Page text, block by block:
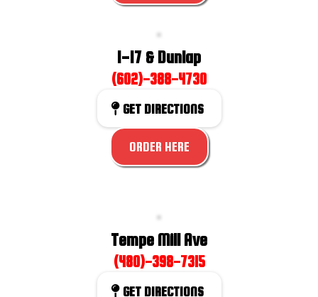
I-17 & Dunlap
(602)-388-4730
GET DIRECTIONS
ORDER HERE
Tempe Mill Ave
(480)-398-7315
GET DIRECTIONS